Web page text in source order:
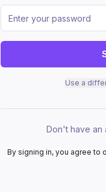
Use a
Don't have an
By signing in, you agree to